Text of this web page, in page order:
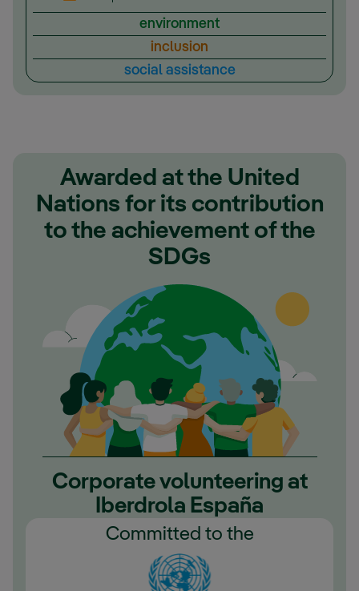
environment
inclusion
social assistance
Awarded at the United
Nations for its contribution
to the achievement of the
SDGs
Corporate volunteering at
Iberdrola España
Committed to the